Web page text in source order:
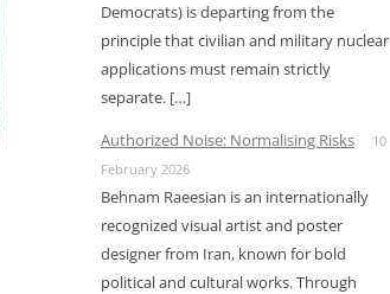
Democrats) is departing from the
principle that civilian and military nuclear
applications must remain strictly
separate. […]
Authorized Noise: Normalising Risks
10
February 2026
Behnam Raeesian is an internationally
recognized visual artist and poster
designer from Iran, known for bold
political and cultural works. Through